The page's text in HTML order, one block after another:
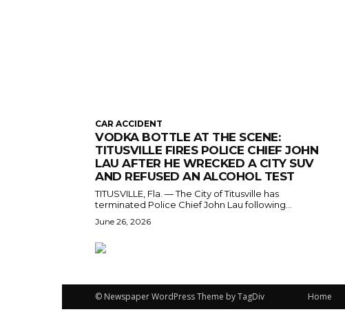
CAR ACCIDENT
VODKA BOTTLE AT THE SCENE:
TITUSVILLE FIRES POLICE CHIEF JOHN
LAU AFTER HE WRECKED A CITY SUV
AND REFUSED AN ALCOHOL TEST
TITUSVILLE, Fla. — The City of Titusville has
terminated Police Chief John Lau following...
June 26, 2026
Home
© Newspaper WordPress Theme by TagDiv